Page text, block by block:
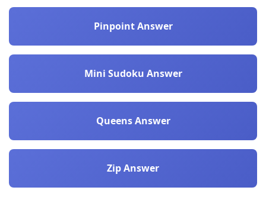
Pinpoint Answer
Mini Sudoku Answer
Queens Answer
Zip Answer